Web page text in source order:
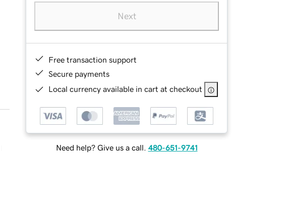
Next
Free transaction support
Secure payments
Local currency available in cart at checkout
Need help? Give us a call. 480-651-9741